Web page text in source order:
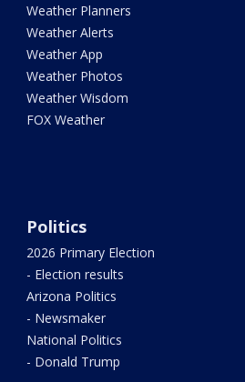
Weather Planners
Weather Alerts
Weather App
Weather Photos
Weather Wisdom
FOX Weather
Politics
2026 Primary Election
- Election results
Arizona Politics
- Newsmaker
National Politics
- Donald Trump